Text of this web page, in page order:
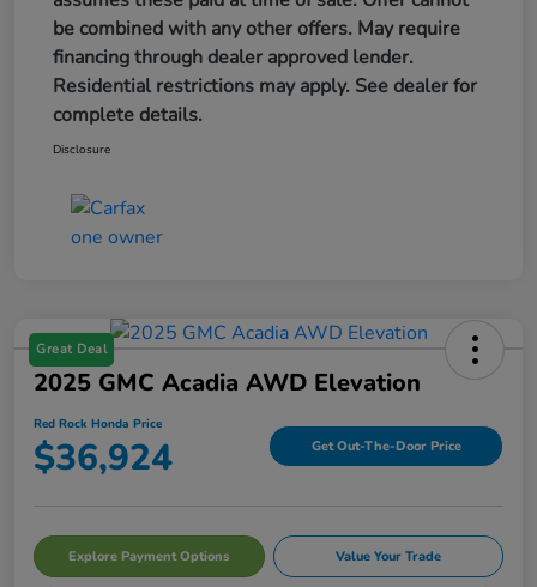
be combined with any other offers. May require
financing through dealer approved lender.
Residential restrictions may apply. See dealer for
complete details.
Disclosure
Great Deal
2025 GMC Acadia AWD Elevation
Red Rock Honda Price
$36,924 Get Out-The-Door Price
Explore Payment Options Value Your Trade